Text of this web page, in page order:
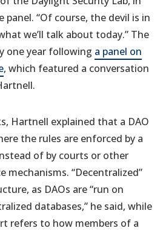
“Of course, the devil is in
we’ll talk about today.” The
one year following a panel on
, which featured a conversation
Hartnell explained that a DAO
the rules are enforced by a
of by courts or other
mechanisms. “Decentralized”
as DAOs are “run on
databases,” he said, while
refers to how members of a